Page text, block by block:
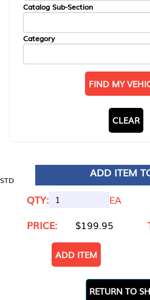
Catalog Sub-Section
Category
FIND MY
CLEAR
STD
ADD ITEM
QTY:
EA
PRICE:
$199.95
ADD ITEM
RETURN TO